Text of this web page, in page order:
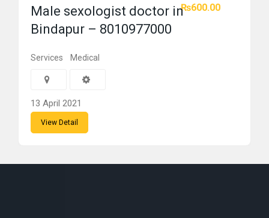
₨600.00
Male sexologist doctor in
Bindapur – 8010977000
Services Medical
13 April 2021
View Detail